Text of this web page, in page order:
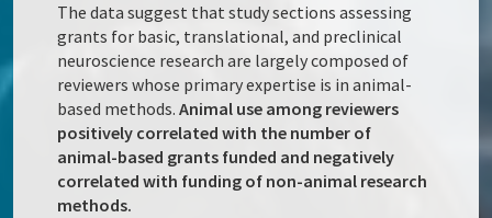
The data suggest that study sections assessing
grants for basic, translational, and preclinical
neuroscience research are largely composed of
reviewers whose primary expertise is in animal-
based methods.Animal use among reviewers
positively correlated with the number of
animal-based grants funded and negatively
correlated with funding of non-animal research
methods.